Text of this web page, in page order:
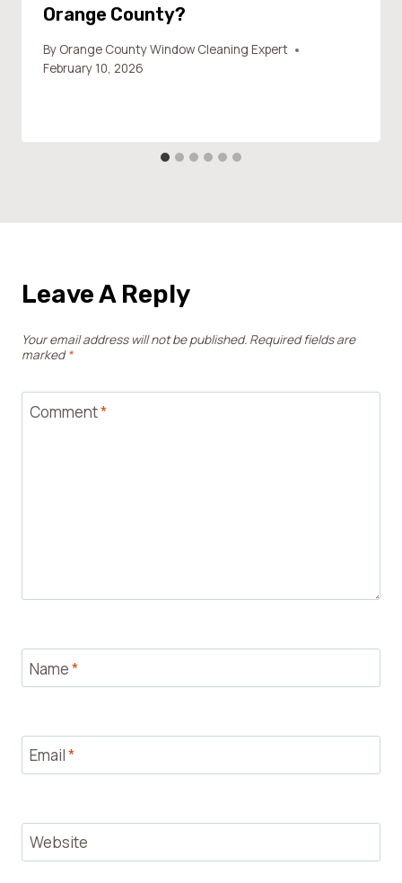
Orange County?
By Orange County Window Cleaning Expert
February 10, 2026
Leave A Reply
Your email address will not be published. Required fields are
marked*
Comment*
Name*
Email*
Website